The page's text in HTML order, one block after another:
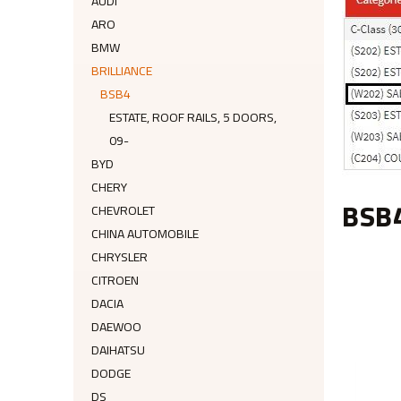
ARO
BMW
BRILLIANCE
BSB4
ESTATE, ROOF RAILS, 5 DOORS,
09-
BYD
CHERY
CHEVROLET
CHINA AUTOMOBILE
CHRYSLER
CITROEN
DACIA
DAEWOO
DAIHATSU
DODGE